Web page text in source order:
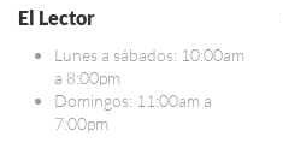
El Lector
Lunes a sábados: 10:00am
a 8:00pm
Domingos: 11:00am a
7:00pm